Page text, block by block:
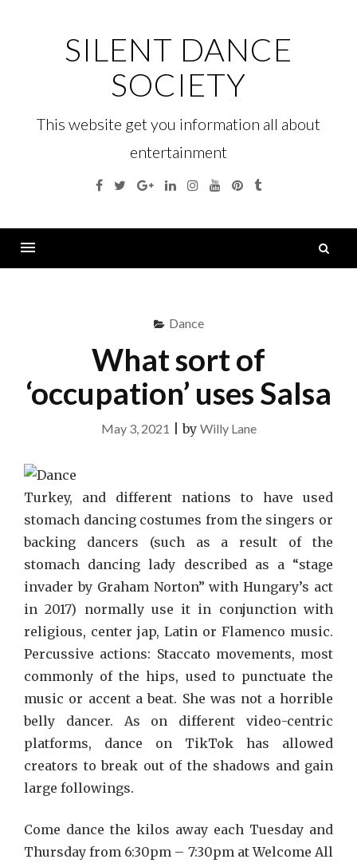
SILENT DANCE
SOCIETY
This website get you information all about
entertainment
Facebook
TwitterGoogleLinkedinInstagramYouTubePinterest
Tumblr
Dance
What sort of
‘occupation’ uses Salsa
May 3, 2021 |by Willy Lane
Turkey, and different nations to have used
stomach dancing costumes from the singers or
backing dancers (such as a result of the
stomach dancing lady described as a “stage
invader by Graham Norton” with Hungary’s act
in 2017) normally use it in conjunction with
religious, center jap, Latin or Flamenco music.
Percussive actions: Staccato movements, most
commonly of the hips, used to punctuate the
music or accent a beat. She was not a horrible
belly dancer. As on different video-centric
platforms, dance on TikTok has allowed
creators to break out of the shadows and gain
large followings.
Come dance the kilos away each Tuesday and
Thursday from 6:30pm – 7:30pm at Welcome All